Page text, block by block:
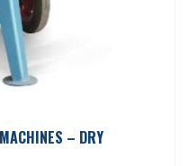
– DRY